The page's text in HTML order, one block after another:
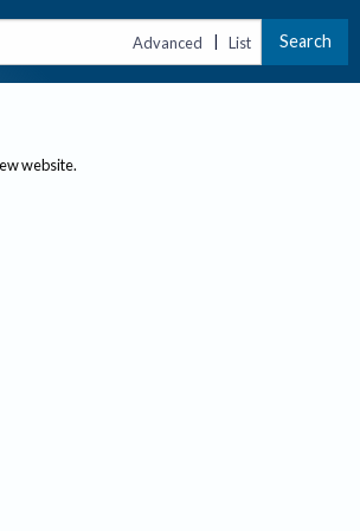
Advanced | List Search
website.